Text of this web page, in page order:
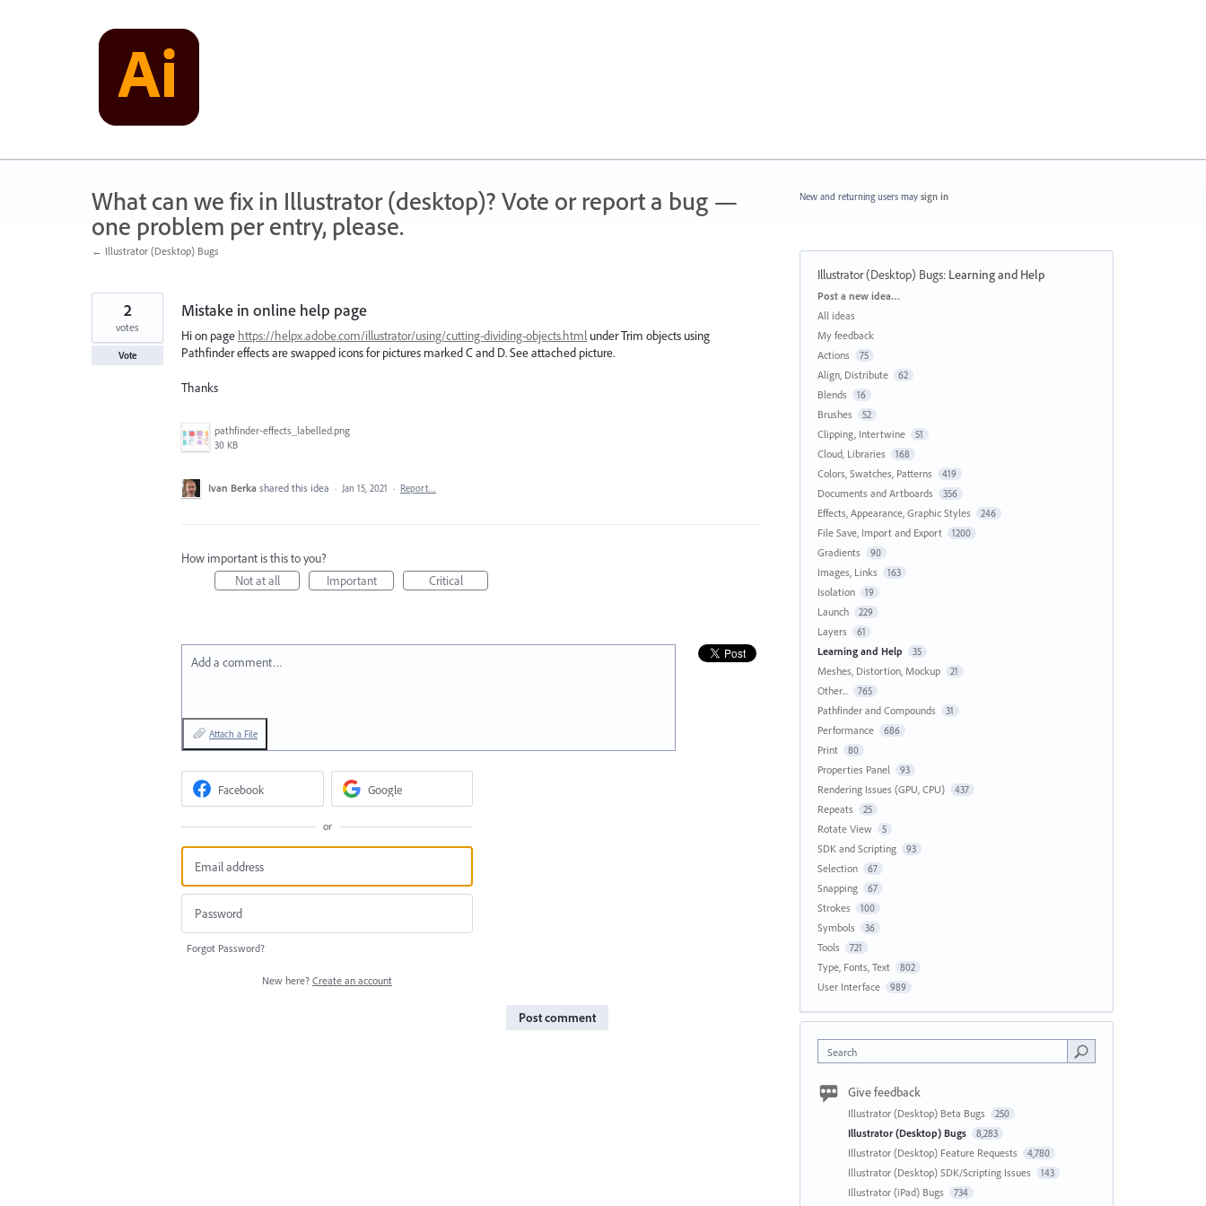
What can we fix in Illustrator (desktop)? Vote or report a bug —
one problem per entry, please.
← Illustrator (Desktop) Bugs
Mistake in online help page
Hi on page https://helpx.adobe.com/illustrator/using/cutting-dividing-objects.html under Trim objects using
Pathfinder effects are swapped icons for pictures marked C and D. See attached picture.
Thanks
pathfinder-effects_labelled.png
30 KB
2
votes
Vote
Ivan Berka shared this idea · Jan 15, 2021 · Report…
How important is this to you?
Not at all
Important Critical
Add a comment…
Attach a File
Facebook Google
or
Forgot Password?
New here? Create an account
Post comment
New and returning users may sign in
Illustrator (Desktop) Bugs: Learning and Help
Categories
Post a new idea…
All ideas
My feedback
Actions
75
Align, Distribute 62
Blends 16
Brushes 52
Clipping, Intertwine 51
Cloud, Libraries 168
Colors, Swatches, Patterns 419
Documents and Artboards 356
Effects, Appearance, Graphic Styles 246
File Save, Import and Export 1200
Gradients 90
Images, Links 163
Isolation 19
Launch 229
Layers 61
Learning and Help 35
Meshes, Distortion, Mockup 21
Other... 765
Pathfinder and Compounds 31
Performance 686
Print 80
Properties Panel 93
Rendering Issues (GPU, CPU) 437
Repeats 25
Rotate View 5
SDK and Scripting 93
Selection 67
Snapping 67
Strokes 100
Symbols 36
Tools 721
Type, Fonts, Text 802
User Interface 989
Search
Give feedback
Illustrator (Desktop) Beta Bugs 250
Illustrator (Desktop) Bugs 8,283
Illustrator (Desktop) Feature Requests 4,780
Illustrator (Desktop) SDK/Scripting Issues 143
Illustrator (iPad) Bugs 734